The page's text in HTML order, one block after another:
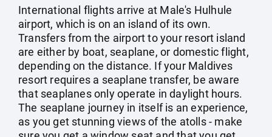
International flights arrive at Male's Hulhule
airport, which is on an island of its own.
Transfers from the airport to your resort island
are either by boat, seaplane, or domestic flight,
depending on the distance. If your Maldives
resort requires a seaplane transfer, be aware
that seaplanes only operate in daylight hours.
The seaplane journey in itself is an experience,
as you get stunning views of the atolls - make